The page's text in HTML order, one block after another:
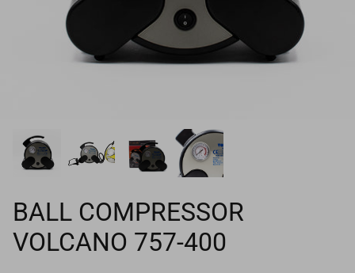
BALL COMPRESSOR
VOLCANO 757-400